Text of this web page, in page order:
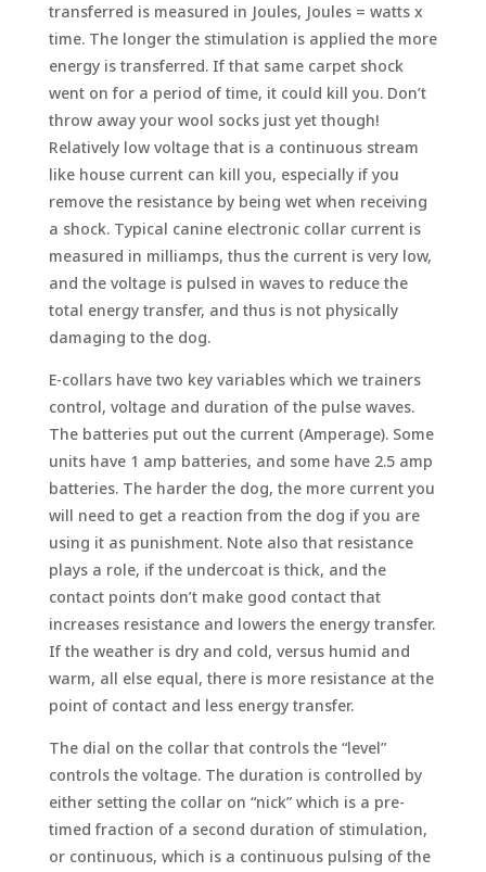
transferred is measured in Joules, Joules = watts x
time. The longer the stimulation is applied the more
energy is transferred. If that same carpet shock
went on for a period of time, it could kill you. Don’t
throw away your wool socks just yet though!
Relatively low voltage that is a continuous stream
like house current can kill you, especially if you
remove the resistance by being wet when receiving
a shock. Typical canine electronic collar current is
measured in milliamps, thus the current is very low,
and the voltage is pulsed in waves to reduce the
total energy transfer, and thus is not physically
damaging to the dog.
E-collars have two key variables which we trainers
control, voltage and duration of the pulse waves.
The batteries put out the current (Amperage). Some
units have 1 amp batteries, and some have 2.5 amp
batteries. The harder the dog, the more current you
will need to get a reaction from the dog if you are
using it as punishment. Note also that resistance
plays a role, if the undercoat is thick, and the
contact points don’t make good contact that
increases resistance and lowers the energy transfer.
If the weather is dry and cold, versus humid and
warm, all else equal, there is more resistance at the
point of contact and less energy transfer.
The dial on the collar that controls the “level”
controls the voltage. The duration is controlled by
either setting the collar on “nick” which is a pre-
timed fraction of a second duration of stimulation,
or continuous, which is a continuous pulsing of the